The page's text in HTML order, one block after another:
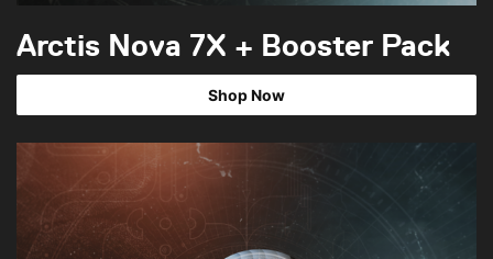
Arctis Nova 7X + Booster Pack
Shop Now